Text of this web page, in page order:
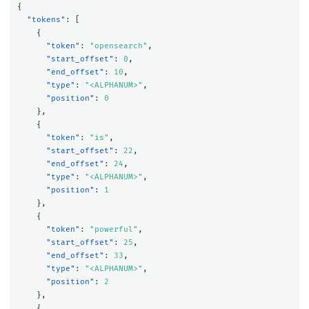
{
"tokens" :
{
"token" : "opensearch" ,
"start_offset" : 0 ,
"end_offset" : 10 ,
"type" : "<ALPHANUM>" ,
"position" :
0
},
{
"token" : "is" ,
"start_offset" : 22 ,
"end_offset" : 24 ,
"type" : "<ALPHANUM>" ,
"position" :
1
},
{
"token" : "powerful" ,
"start_offset" : 25 ,
"end_offset" : 33 ,
"type" : "<ALPHANUM>" ,
"position" :
2
},